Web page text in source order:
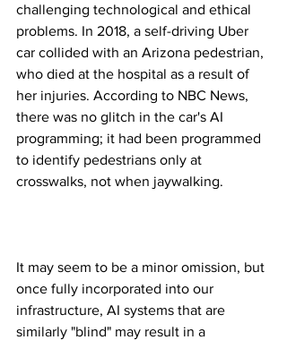
challenging technological and ethical
problems. In 2018, a self-driving Uber
car collided with an Arizona pedestrian,
who died at the hospital as a result of
her injuries. According to NBC News,
there was no glitch in the car's AI
programming; it had been programmed
to identify pedestrians only at
crosswalks, not when jaywalking.
It may seem to be a minor omission, but
once fully incorporated into our
infrastructure, AI systems that are
similarly "blind" may result in a